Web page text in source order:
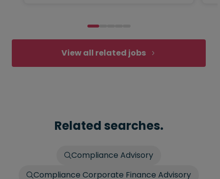
View all related jobs
Related searches.
Compliance Advisory
Compliance Corporate Finance Advisory